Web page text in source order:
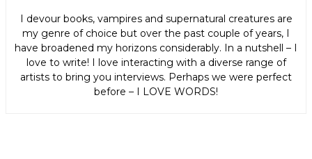
I devour books, vampires and supernatural creatures are
my genre of choice but over the past couple of years, I
have broadened my horizons considerably. In a nutshell – I
love to write! I love interacting with a diverse range of
artists to bring you interviews. Perhaps we were perfect
before – I LOVE WORDS!
Join Our Newsletter